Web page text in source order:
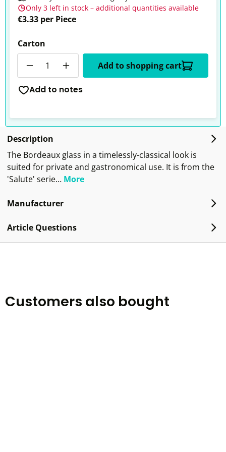
Only 3 left in stock – additional quantities available
€3.33 per Piece
Carton
Add to shopping cart
Add to notes
Description
The Bordeaux glass in a timelessly-classical look is
suited for private and gastronomical use. It is from the
'Salute' serie… More
Manufacturer
Article Questions
Customers also bought